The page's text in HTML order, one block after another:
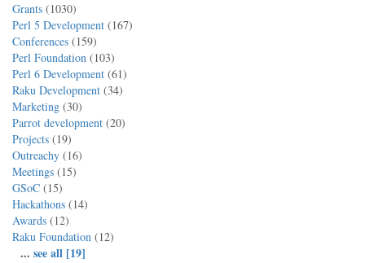
Grants (1030)
Perl 5 Development (167)
Conferences (159)
Perl Foundation (103)
Perl 6 Development (61)
Raku Development (34)
Marketing (30)
Parrot development (20)
Projects (19)
Outreachy (16)
Meetings (15)
GSoC (15)
Hackathons (14)
Awards (12)
Raku Foundation (12)
... see all [19]